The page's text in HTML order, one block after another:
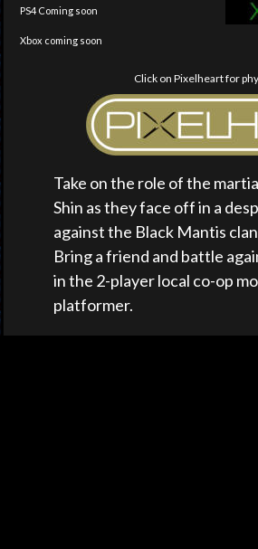
PS4 Coming soon
Xbox coming soon
Take on the role of the
Shin as they face off in a
against the Black Mantis
Bring a friend and battle
in the 2-player local co-op
platformer.
Click on Pixelheart for